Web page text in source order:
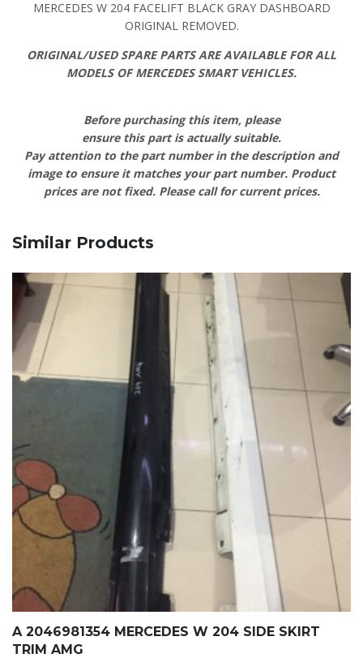
MERCEDES W 204 FACELIFT BLACK GRAY DASHBOARD
ORIGINAL REMOVED.
ORIGINAL/USED SPARE PARTS ARE AVAILABLE FOR ALL
MODELS OF MERCEDES SMART VEHICLES.
Before purchasing this item, please
ensure this part is actually suitable.
Pay attention to the part number in the description and
image to ensure it matches your part number. Product
prices are not fixed. Please call for current prices.
Similar Products
A 2046981354 MERCEDES W 204 SIDE SKIRT
TRIM AMG